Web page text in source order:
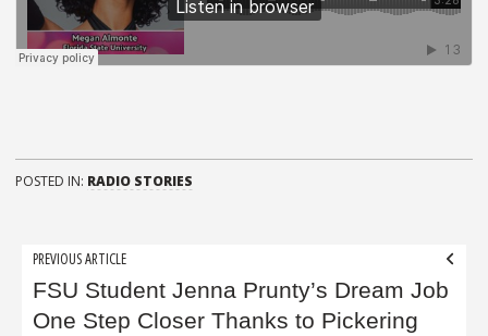
POSTED IN: RADIO STORIES
Post
navigation
PREVIOUS ARTICLE
FSU Student Jenna Prunty’s Dream Job
One Step Closer Thanks to Pickering